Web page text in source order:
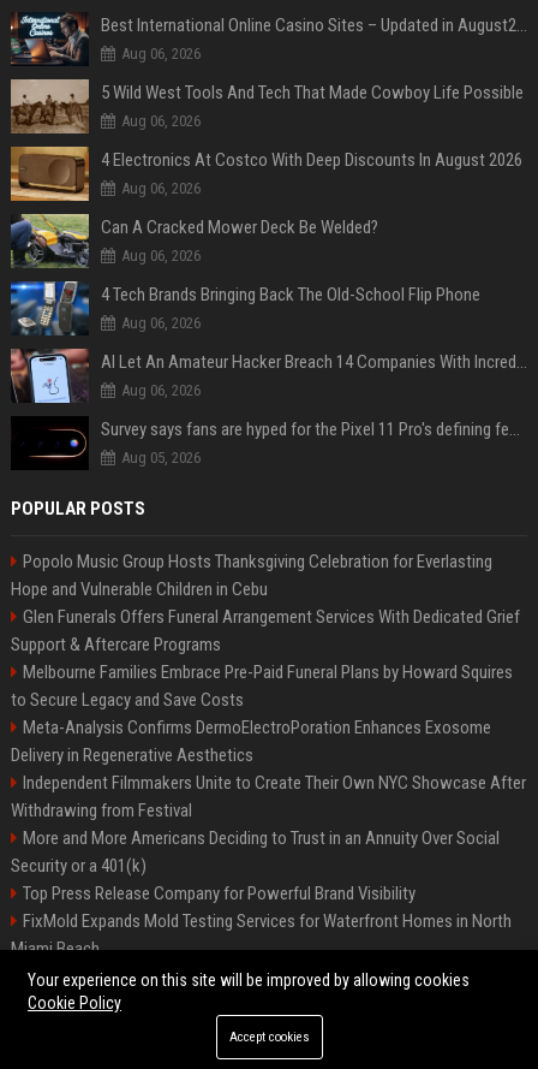
Best International Online Casino Sites – Updated in August2026
Aug 06, 2026
5 Wild West Tools And Tech That Made Cowboy Life Possible
Aug 06, 2026
4 Electronics At Costco With Deep Discounts In August 2026
Aug 06, 2026
Can A Cracked Mower Deck Be Welded?
Aug 06, 2026
4 Tech Brands Bringing Back The Old-School Flip Phone
Aug 06, 2026
AI Let An Amateur Hacker Breach 14 Companies With Incredibly Simple Prompts
Aug 06, 2026
Survey says fans are hyped for the Pixel 11 Pro's defining feature, but the doubters are loud
Aug 05, 2026
POPULAR POSTS
Popolo Music Group Hosts Thanksgiving Celebration for Everlasting
Hope and Vulnerable Children in Cebu
Glen Funerals Offers Funeral Arrangement Services With Dedicated Grief
Support & Aftercare Programs
Melbourne Families Embrace Pre-Paid Funeral Plans by Howard Squires
to Secure Legacy and Save Costs
Meta-Analysis Confirms DermoElectroPoration Enhances Exosome
Delivery in Regenerative Aesthetics
Independent Filmmakers Unite to Create Their Own NYC Showcase After
Withdrawing from Festival
More and More Americans Deciding to Trust in an Annuity Over Social
Security or a 401(k)
Top Press Release Company for Powerful Brand Visibility
FixMold Expands Mold Testing Services for Waterfront Homes in North
Miami Beach
Pop Top Toyota Campervans from $99,000 driveaway
©2026 Biphoo.eu. All right reserved.
Your experience on this site will be improved by allowing cookies
Cookie Policy
Accept cookies